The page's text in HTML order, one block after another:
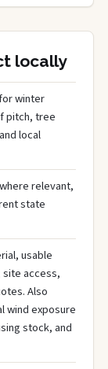
locally
winter
pitch, tree
local
relevant,
state
usable
site access,
Also
wind exposure
stock, and